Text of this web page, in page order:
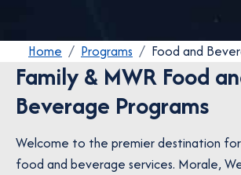
Home Programs Food and
Family & MWR Food
Beverage Programs
Welcome to the premier destination for
food and beverage services. Morale,